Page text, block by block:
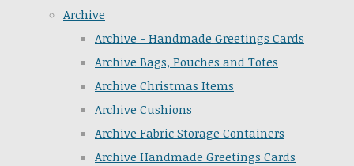
Archive
Archive - Handmade Greetings Cards
Archive Bags, Pouches and Totes
Archive Christmas Items
Archive Cushions
Archive Fabric Storage Containers
Archive Handmade Greetings Cards